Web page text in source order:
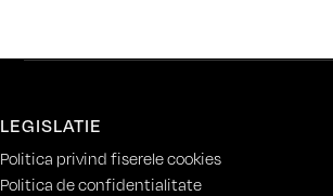
LEGISLATIE
Politica privind fiserele cookies
Politica de confidentialitate